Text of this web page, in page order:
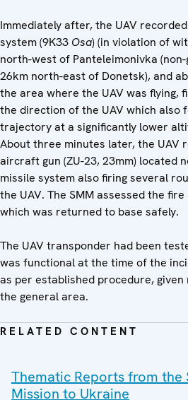
Immediately after, the UAV
system (9K33 Osa) (in violation of
north-west of Panteleimonivka
26km north-east of Donetsk), and
the area where the UAV was flying,
the direction of the UAV which also
trajectory at a significantly lower
About three minutes later, the UAV
aircraft gun (ZU-23, 23mm) located
missile system also firing several
the UAV. The SMM assessed the
which was returned to base safely.
The UAV transponder had been
was functional at the time of the
as per established procedure,
the general area.
RELATED CONTENT
Thematic Reports from
Mission to Ukraine